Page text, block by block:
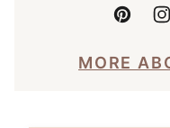
MORE